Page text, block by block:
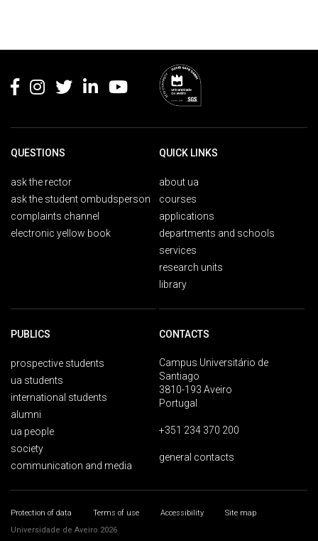
QUESTIONS
ask the rector
ask the student ombudsperson
complaints channel
electronic yellow book
QUICK LINKS
about ua
courses
applications
departments and schools
services
research units
library
PUBLICS
prospective students
ua students
international students
alumni
ua people
society
communication and media
CONTACTS
Campus Universitário de
Santiago
3810-193 Aveiro
Portugal
+351 234 370 200
general contacts
Protection of data Terms of use Accessibility
Site map
Universidade de Aveiro 2026